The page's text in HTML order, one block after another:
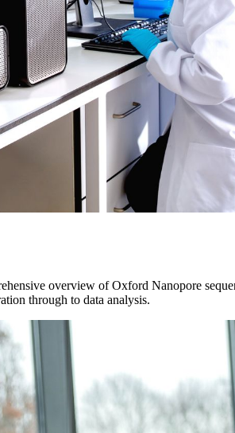
overview of Oxford Nanopore
through to data analysis.